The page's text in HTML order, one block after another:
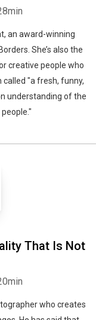
an award-winning
She’s also the
creative people who
called "a fresh, funny,
understanding of the
That Is Not
who creates